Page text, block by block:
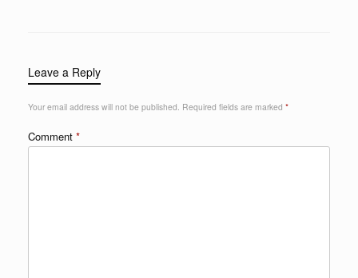
Leave a Reply
Your email address will not be published. Required fields are marked *
Comment *